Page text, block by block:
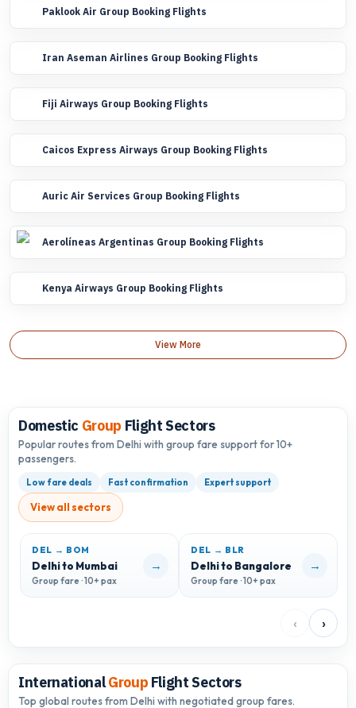
Paklook Air Group Booking Flights
Iran Aseman Airlines Group Booking Flights
Fiji Airways Group Booking Flights
Caicos Express Airways Group Booking Flights
Auric Air Services Group Booking Flights
Aerolíneas Argentinas Group Booking Flights
Kenya Airways Group Booking Flights
View More
Domestic Group Flight Sectors
Popular routes from Delhi with group fare support for 10+
passengers.
Low fare deals Fast confirmation Expert support
View all sectors
DEL → BOM
Delhi to Mumbai
Group fare · 10+ pax
→
DEL → BLR
Delhi to Bangalore
Group fare · 10+ pax
→
‹ ›
InternationalGroup Flight Sectors
Top global routes from Delhi with negotiated group fares.